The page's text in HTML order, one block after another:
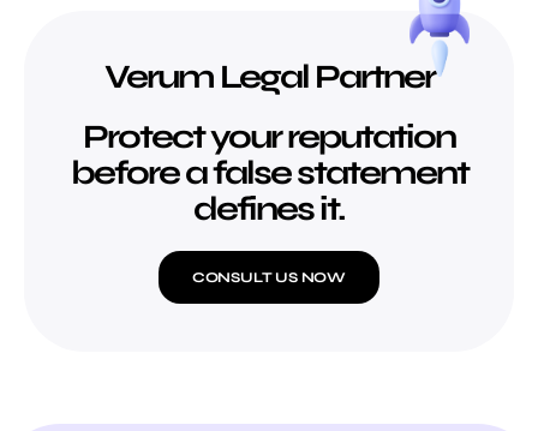
Verum Legal Partner
Protect your reputation
before a false statement
defines it.
CONSULT US NOW